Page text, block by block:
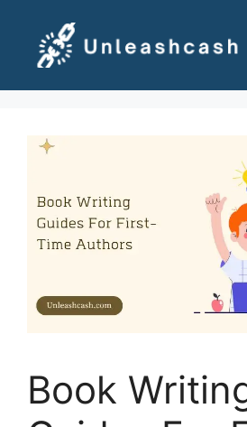
content
Book